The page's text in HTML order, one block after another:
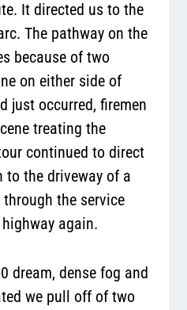
It directed us to the
The pathway on the
because of two
on either side of
just occurred, firemen
treating the
continued to direct
to the driveway of a
the service
again.
dream, dense fog and
we pull off of two